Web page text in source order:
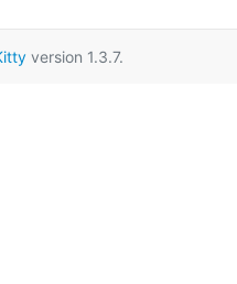
version 1.3.7.